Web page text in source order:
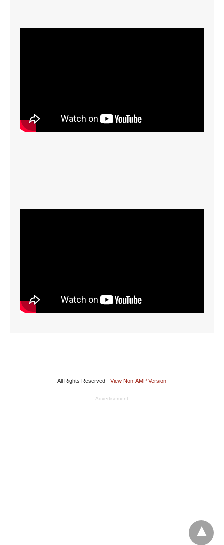
All Rights Reserved View Non-AMP Version
Advertisement